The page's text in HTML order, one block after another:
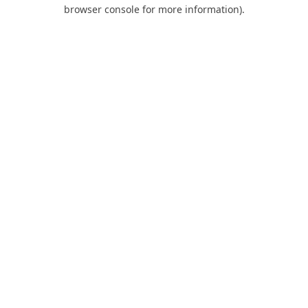
browser console for more information).